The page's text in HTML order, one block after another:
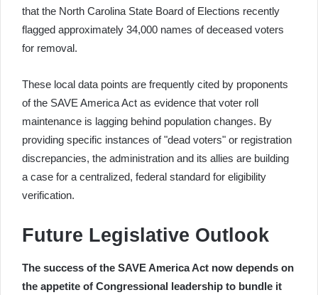
that the North Carolina State Board of Elections recently
flagged approximately 34,000 names of deceased voters
for removal.
These local data points are frequently cited by proponents
of the SAVE America Act as evidence that voter roll
maintenance is lagging behind population changes. By
providing specific instances of "dead voters" or registration
discrepancies, the administration and its allies are building
a case for a centralized, federal standard for eligibility
verification.
Future Legislative Outlook
The success of the SAVE America Act now depends on
the appetite of Congressional leadership to bundle it